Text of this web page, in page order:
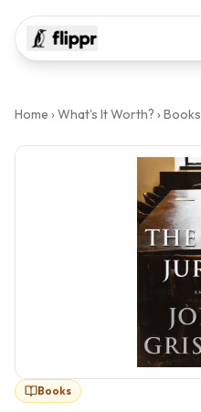
Home › What's It Worth? › Books
Books